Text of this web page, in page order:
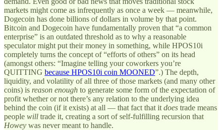
markets might come as infrequently as once a week — meanwhile,
Dogecoin has done billions of dollars in volume by that point.
Bitcoin and Dogecoin have fundamentally proven that “a common
enterprise” is an outdated threshold as to why a reasonable
speculator might put their money in something, while HPOS10i
completely turns the concept of “efforts of others” on its head
(amongst others: “Imagine telling your coworkers you’re
QUITTING because HPOS10i coin MOONED”.) The depth,
liquidity, and volatility of all three of those markets (and many other
coins) is reason enough to generate some form of the expectation of
profit whether or not there’s any relation to the underlying idea
behind the coin (if it exists) at all — that fact that it does trade means
people will trade it, creating a sort of self-fulfilling recursion that
Howey was never meant to handle.